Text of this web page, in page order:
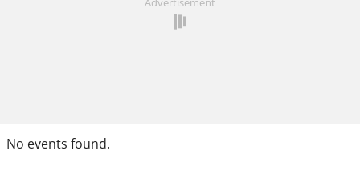
No events found.